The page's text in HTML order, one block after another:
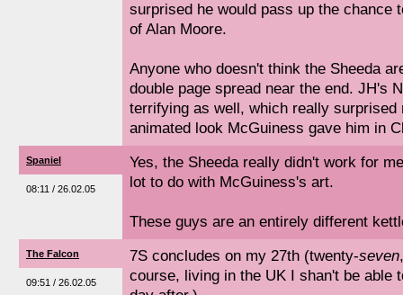
surprised he would pass up the chance
of Alan Moore.
Anyone who doesn't think the Sheeda
double page spread near the end. JH's
terrifying as well, which really surprised
animated look McGuiness gave him in
Spaniel
08:11 / 26.02.05
Yes, the Sheeda really didn't work for
lot to do with McGuiness's art.
These guys are an entirely different
The Falcon
09:51 / 26.02.05
7S concludes on my 27th (twenty-seven
course, living in the UK I shan't be able